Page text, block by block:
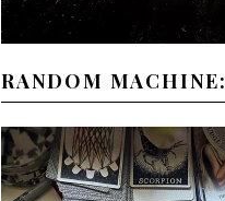
RANDOM MACHINE: